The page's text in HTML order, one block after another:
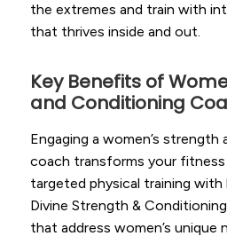
the extremes and train with
that thrives inside and out.
Key Benefits of
and Conditioning
Engaging a women’s strength
coach transforms your fitness
targeted physical training
Divine Strength &
that address women’s unique